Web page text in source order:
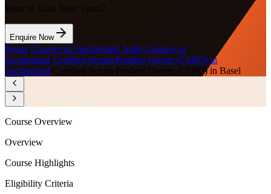
Want to Train Your Team?
Enquire Now
Home Courses in Switzerland Agile Courses in
Switzerland Certified Scrum Product Owner (CSPO) in
Switzerland
Certified Scrum Product Owner (CSPO) in Basel
Course Overview
Overview
Course Highlights
Eligibility Criteria